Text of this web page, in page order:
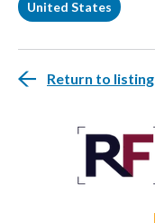
United States
Return to listing